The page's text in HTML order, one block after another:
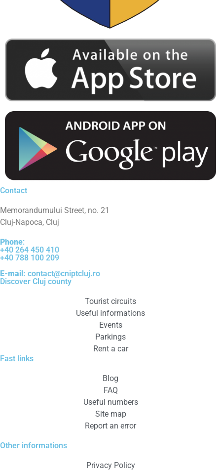
Contact
Memorandumului Street, no. 21
Cluj-Napoca, Cluj
Phone:
+40 264 450 410
+40 788 100 209
E-mail: contact@cniptcluj.ro
Discover Cluj county
Tourist circuits
Useful informations
Events
Parkings
Rent a car
Fast links
Blog
FAQ
Useful numbers
Site map
Report an error
Other informations
Privacy Policy